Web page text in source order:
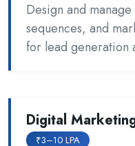
Design and
sequences, and
for lead generation
Digital
₹3–10 LPA